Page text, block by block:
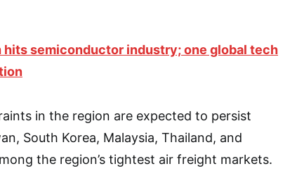
hits semiconductor industry; one global tech
in the region are expected to persist
South Korea, Malaysia, Thailand, and
the region’s tightest air freight markets.